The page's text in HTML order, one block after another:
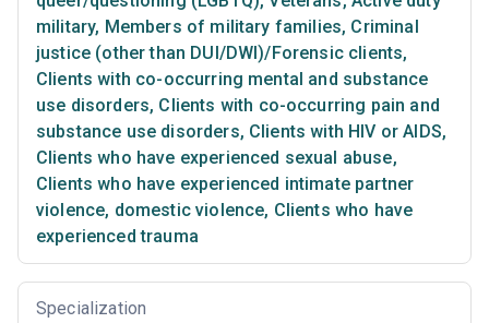
military, Members of military families, Criminal
justice (other than DUI/DWI)/Forensic clients,
Clients with co-occurring mental and substance
use disorders, Clients with co-occurring pain and
substance use disorders, Clients with HIV or AIDS,
Clients who have experienced sexual abuse,
Clients who have experienced intimate partner
violence, domestic violence, Clients who have
experienced trauma
Specialization